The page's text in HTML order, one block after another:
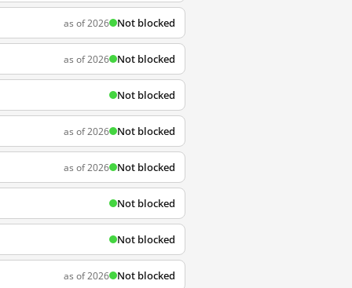
as of 2026 Not blocked
as of 2026 Not blocked
Not blocked
as of 2026 Not blocked
as of 2026 Not blocked
Not blocked
Not blocked
as of 2026 Not blocked